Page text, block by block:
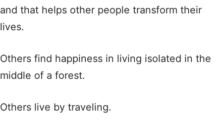
and that helps other people transform their
lives.
Others find happiness in living isolated in the
middle of a forest.
Others live by traveling.